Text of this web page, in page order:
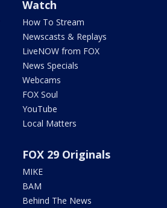
Watch
How To Stream
Newscasts & Replays
LiveNOW from FOX
News Specials
Webcams
FOX Soul
YouTube
Local Matters
FOX 29 Originals
MIKE
BAM
Behind The News